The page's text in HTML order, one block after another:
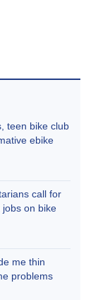
teen bike club
ebike
call for
on bike
me thin
problems